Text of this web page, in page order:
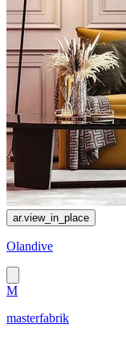
ar.view_in_place
Olandive
M
masterfabrik